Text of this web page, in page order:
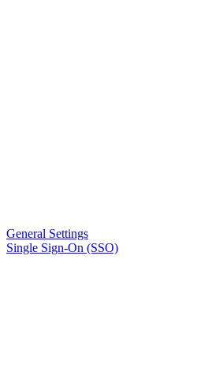
General Settings
Single Sign-On (SSO)